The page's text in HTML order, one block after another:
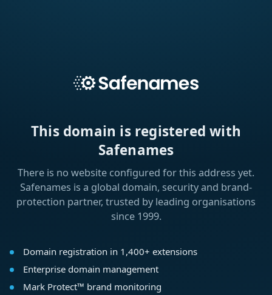
This domain is registered with
Safenames
There is no website configured for this address yet.
Safenames is a global domain, security and brand-
protection partner, trusted by leading organisations
since 1999.
Domain registration in 1,400+ extensions
Enterprise domain management
Mark Protect™ brand monitoring